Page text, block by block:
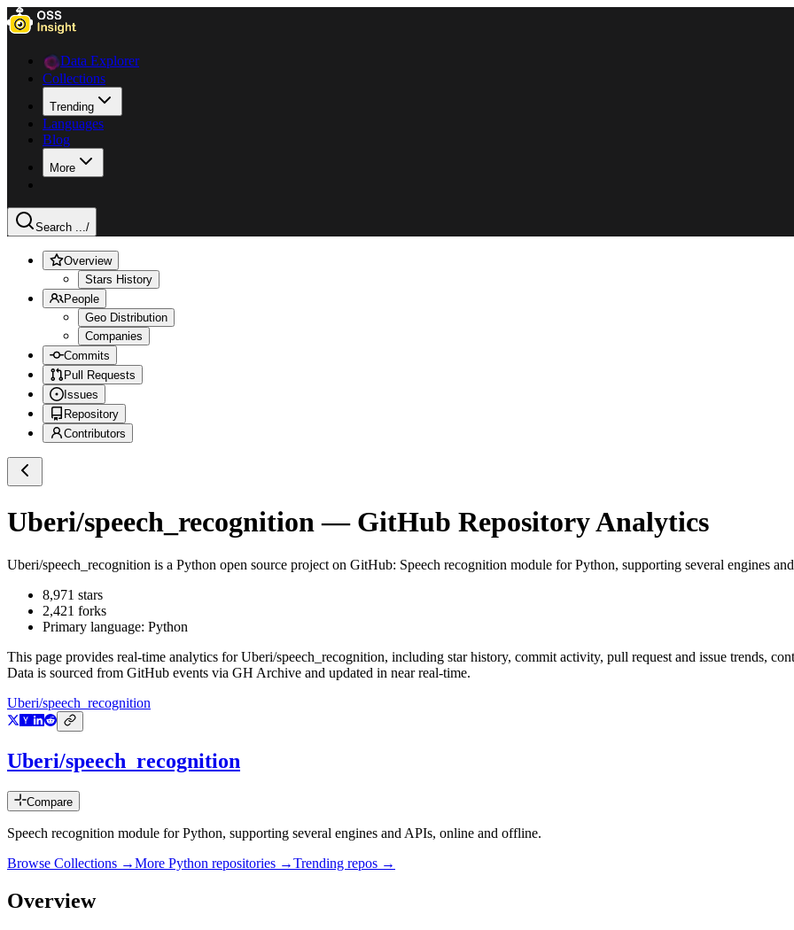
Data Explorer
Collections
Trending
Languages
Blog
More
Search .../
Overview
Stars History
People
Geo Distribution
Companies
Commits
Pull Requests
Issues
Repository
Contributors
Uberi/speech_recognition — GitHub Repository Analytics
Uberi/speech_recognition is a Python open source project on GitHub: Speech recognition module for Python, supporting several engines
8,971 stars
2,421 forks
Primary language: Python
This page provides real-time analytics forUberi/speech_recognition, including star history, commit activity, pull request and issue trends,
Data is sourced from GitHub events via GH Archive and updated in near real-time.
Uberi/speech_recognition
Uberi/speech_recognition
Compare
Speech recognition module for Python, supporting several engines and APIs, online and offline.
Browse Collections →More Python repositories →Trending repos →
Overview